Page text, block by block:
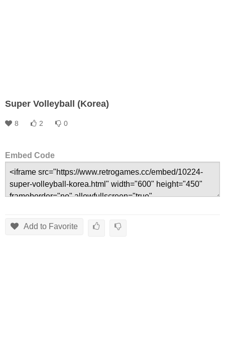
Super Volleyball (Korea)
8 2 0
Embed Code
Add to Favorite